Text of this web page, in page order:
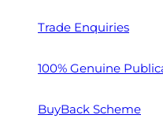
Trade Enquiries
100% Genuine
BuyBack Scheme